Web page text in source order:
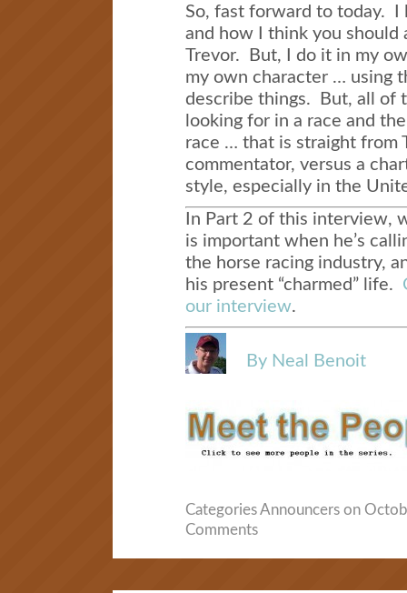
So, fast forward to today. I
and how I think you should
Trevor. But, I do it in my
my own character … using
describe things. But, all of
looking for in a race and
race … that is straight from
commentator, versus a
style, especially in the
In Part 2 of this interview,
is important when he’s
the horse racing industry,
his present “charmed” life.
our interview.
By Neal Benoit
CategoriesAnnouncerson
Comments